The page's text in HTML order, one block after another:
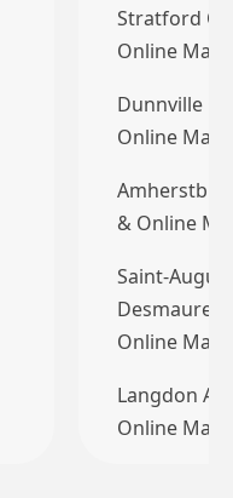
Stratford
Online
Dunnville
Online
& Online
Saint-
Desmaures
Online
Langdon
Online